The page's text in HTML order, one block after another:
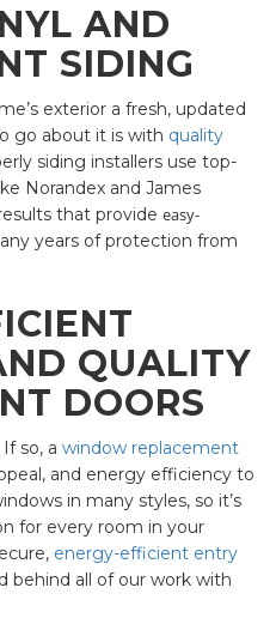
AND
SIDING
exterior a fresh, updated
go about it is with quality
siding installers use top-
Norandex and James
that provide easy-
years of protection from
QUALITY
DOORS
so, a window replacement
and energy efficiency to
in many styles, so it’s
for every room in your
energy-efficient entry
behind all of our work with